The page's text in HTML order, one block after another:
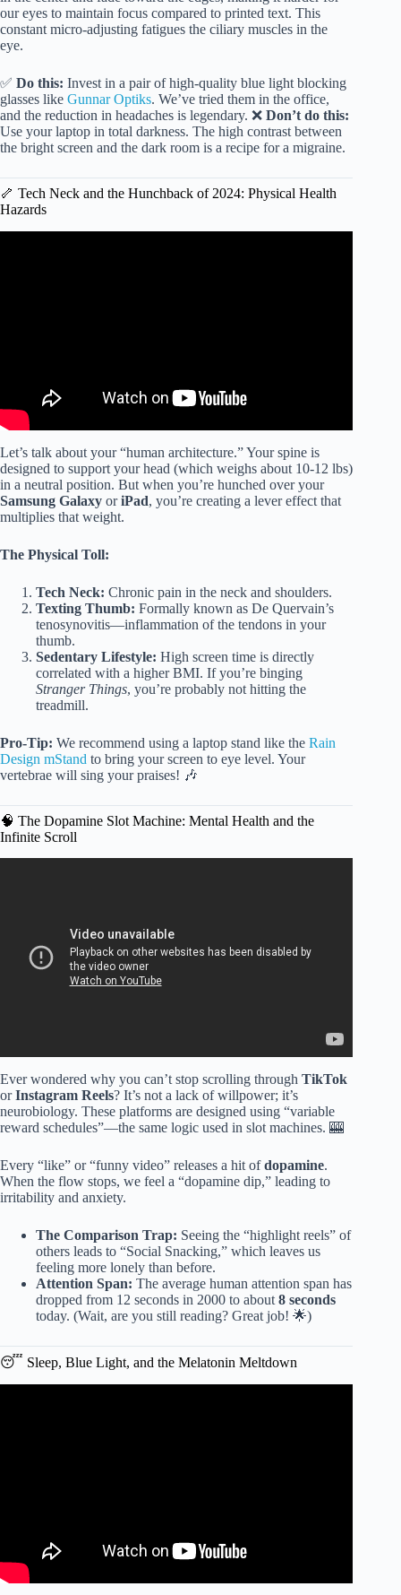
our eyes to maintain focus compared to printed text. This
constant micro-adjusting fatigues the ciliary muscles in the
eye.
✅ Do this: Invest in a pair of high-quality blue light blocking
glasses like Gunnar Optiks. We’ve tried them in the office,
and the reduction in headaches is legendary. ❌ Don’t do this:
Use your laptop in total darkness. The high contrast between
the bright screen and the dark room is a recipe for a migraine.
🦴 Tech Neck and the Hunchback of 2024: Physical Health
Hazards
Let’s talk about your “human architecture.” Your spine is
designed to support your head (which weighs about 10-12 lbs)
in a neutral position. But when you’re hunched over your
Samsung Galaxy oriPad, you’re creating a lever effect that
multiplies that weight.
The Physical Toll:
Tech Neck: Chronic pain in the neck and shoulders.
Texting Thumb: Formally known as De Quervain’s
tenosynovitis—inflammation of the tendons in your
thumb.
Sedentary Lifestyle: High screen time is directly
correlated with a higher BMI. If you’re binging
Stranger Things, you’re probably not hitting the
treadmill.
Pro-Tip: We recommend using a laptop stand like the Rain
Design mStand to bring your screen to eye level. Your
vertebrae will sing your praises! 🎶
🧠 The Dopamine Slot Machine: Mental Health and the
Infinite Scroll
Ever wondered why you can’t stop scrolling through TikTok
orInstagram Reels? It’s not a lack of willpower; it’s
neurobiology. These platforms are designed using “variable
reward schedules”—the same logic used in slot machines. 🎰
Every “like” or “funny video” releases a hit ofdopamine.
When the flow stops, we feel a “dopamine dip,” leading to
irritability and anxiety.
The Comparison Trap: Seeing the “highlight reels” of
others leads to “Social Snacking,” which leaves us
feeling more lonely than before.
Attention Span: The average human attention span has
dropped from 12 seconds in 2000 to about 8 seconds
today. (Wait, are you still reading? Great job! 🌟)
😴 Sleep, Blue Light, and the Melatonin Meltdown